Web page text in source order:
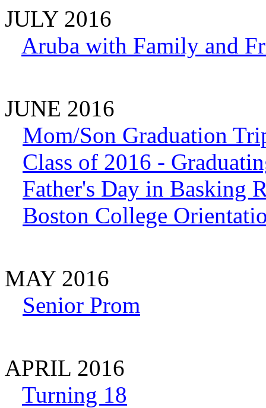
JULY 2016
Aruba with Family and
JUNE 2016
Mom/Son Graduation
Class of 2016 -
Father's Day in Basking
Boston College
MAY 2016
Senior Prom
APRIL 2016
Turning 18